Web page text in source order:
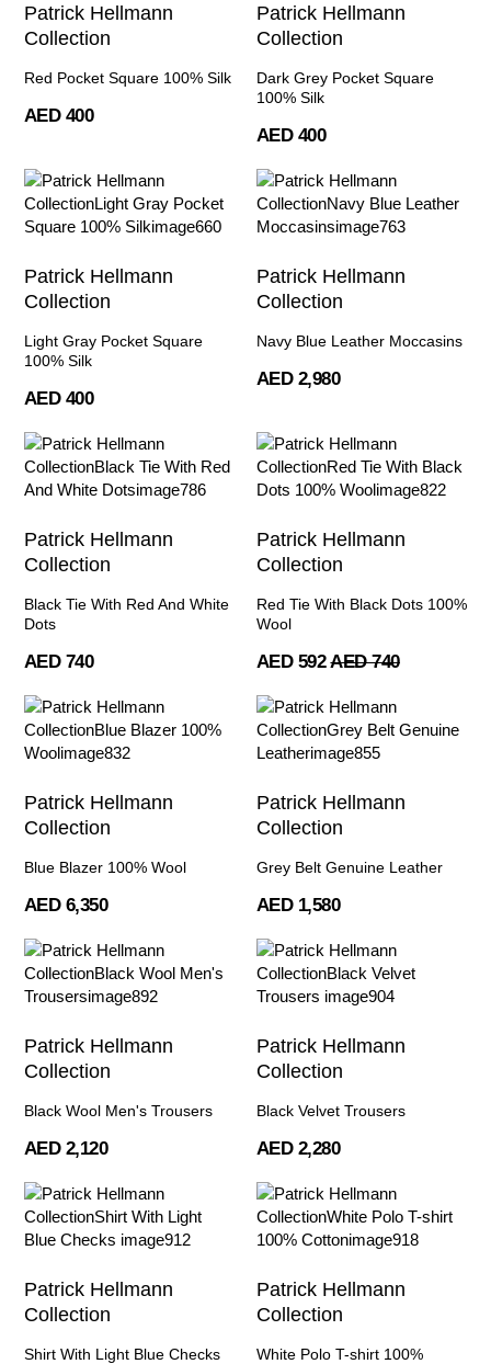
Patrick Hellmann
Collection
Red Pocket Square 100% Silk
AED 400
Patrick Hellmann
Collection
Dark Grey Pocket Square
100% Silk
AED 400
Patrick Hellmann
Collection
Light Gray Pocket Square
100% Silk
AED 400
Patrick Hellmann
Collection
Navy Blue Leather Moccasins
AED 2,980
Patrick Hellmann
Collection
Black Tie With Red And White
Dots
AED 740
Patrick Hellmann
Collection
Red Tie With Black Dots 100%
Wool
AED 592 AED 740
Patrick Hellmann
Collection
Blue Blazer 100% Wool
AED 6,350
Patrick Hellmann
Collection
Grey Belt Genuine Leather
AED 1,580
Patrick Hellmann
Collection
Black Wool Men's Trousers
AED 2,120
Patrick Hellmann
Collection
Black Velvet Trousers
AED 2,280
Patrick Hellmann
Collection
Shirt With Light Blue Checks
Patrick Hellmann
Collection
White Polo T-shirt 100%